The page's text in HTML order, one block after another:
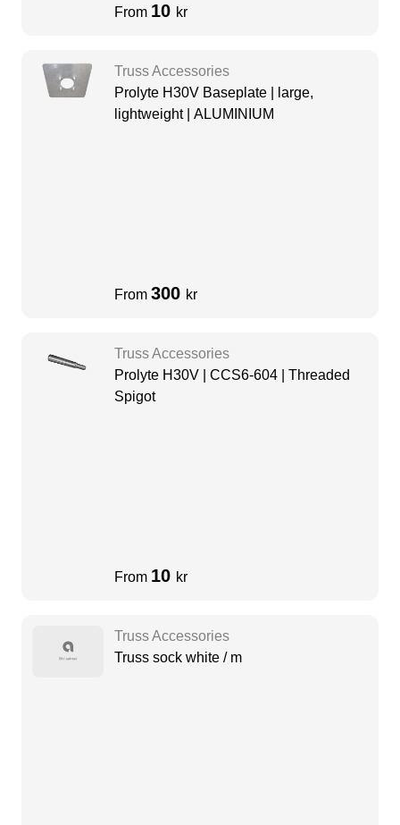
From 10 kr
Truss Accessories
Prolyte H30V Baseplate | large,
lightweight | ALUMINIUM
From 300 kr
Truss Accessories
Prolyte H30V | CCS6-604 | Threaded
Spigot
From 10 kr
Truss Accessories
Truss sock white / m